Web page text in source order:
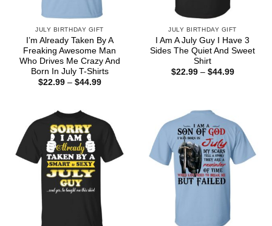
JULY BIRTHDAY GIFT
I’m Already Taken By A
Freaking Awesome Man
Who Drives Me Crazy And
Born In July T-Shirts
$22.99 – $44.99Price
JULY BIRTHDAY GIFT
I Am A July Guy I Have 3
Sides The Quiet And Sweet
Shirt
$22.99 – $44.99Price